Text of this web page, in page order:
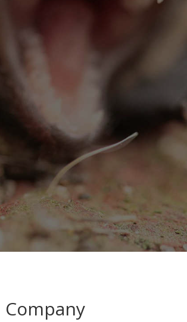
Company